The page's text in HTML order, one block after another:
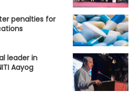
penalties for
leader in
Aayog